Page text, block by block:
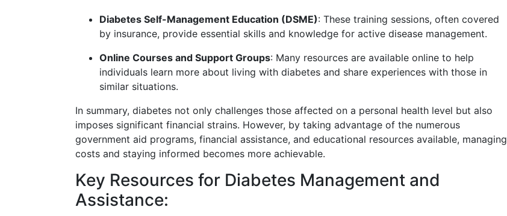
Diabetes Self-Management Education (DSME): These training sessions, often covered
by insurance, provide essential skills and knowledge for active disease management.
Online Courses and Support Groups: Many resources are available online to help
individuals learn more about living with diabetes and share experiences with those in
similar situations.
In summary, diabetes not only challenges those affected on a personal health level but also
imposes significant financial strains. However, by taking advantage of the numerous
government aid programs, financial assistance, and educational resources available, managing
costs and staying informed becomes more achievable.
Key Resources for Diabetes Management and
Assistance: